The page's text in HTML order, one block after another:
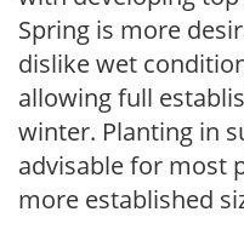
Spring is more
dislike wet
allowing full
winter. Planting in
advisable for most
more established